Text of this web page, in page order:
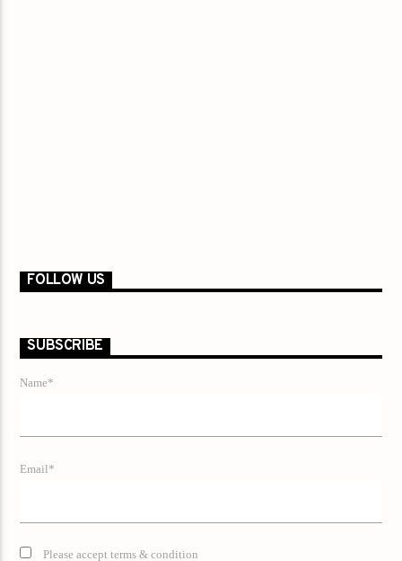
FOLLOW US
SUBSCRIBE
Name*
Email*
Please accept terms & condition